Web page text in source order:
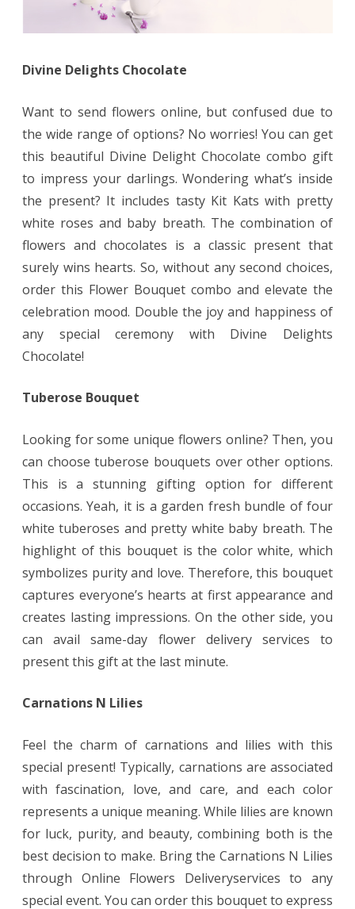
Divine Delights Chocolate
Want to send flowers online, but confused due to
the wide range of options? No worries! You can get
this beautiful Divine Delight Chocolate combo gift
to impress your darlings. Wondering what’s inside
the present? It includes tasty Kit Kats with pretty
white roses and baby breath. The combination of
flowers and chocolates is a classic present that
surely wins hearts. So, without any second choices,
order this Flower Bouquet combo and elevate the
celebration mood. Double the joy and happiness of
any special ceremony with Divine Delights
Chocolate!
Tuberose Bouquet
Looking for some unique flowers online? Then, you
can choose tuberose bouquets over other options.
This is a stunning gifting option for different
occasions. Yeah, it is a garden fresh bundle of four
white tuberoses and pretty white baby breath. The
highlight of this bouquet is the color white, which
symbolizes purity and love. Therefore, this bouquet
captures everyone’s hearts at first appearance and
creates lasting impressions. On the other side, you
can avail same-day flower delivery services to
present this gift at the last minute.
Carnations N Lilies
Feel the charm of carnations and lilies with this
special present! Typically, carnations are associated
with fascination, love, and care, and each color
represents a unique meaning. While lilies are known
for luck, purity, and beauty, combining both is the
best decision to make. Bring the Carnations N Lilies
through Online Flowers Deliveryservices to any
special event. You can order this bouquet to express